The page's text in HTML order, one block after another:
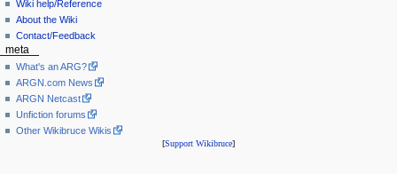
Wiki help/Reference
About the Wiki
Contact/Feedback
meta
What's an ARG?
ARGN.com News
ARGN Netcast
Unfiction forums
Other Wikibruce Wikis
[Support Wikibruce]